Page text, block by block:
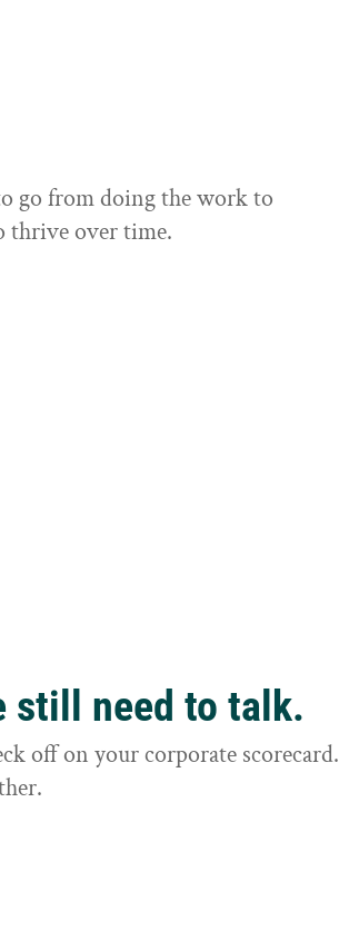
go from doing the work to
thrive over time.
still need to talk.
off on your corporate scorecard.